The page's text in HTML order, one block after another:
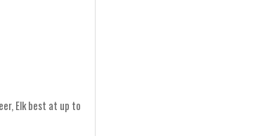
Elk best at up to